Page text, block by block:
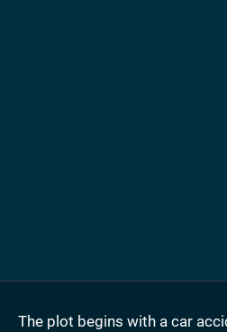
The plot begins with a car